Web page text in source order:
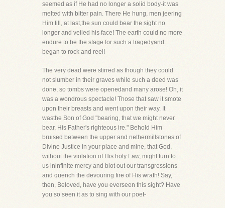
seemed as if He had no longer a solid body-it was
melted with bitter pain. There He hung, men jeering
Him till, at last,the sun could bear the sight no
longer and veiled his face! The earth could no more
endure to be the stage for such a tragedyand
began to rock and reel!
The very dead were stirred as though they could
not slumber in their graves while such a deed was
done, so tombs were openedand many arose! Oh, it
was a wondrous spectacle! Those that saw it smote
upon their breasts and went upon their way. It
wasthe Son of God "bearing, that we might never
bear, His Father's righteous ire." Behold Him
bruised between the upper and nethermillstones of
Divine Justice in your place and mine, that God,
without the violation of His holy Law, might turn to
us ininfinite mercy and blot out our transgressions
and quench the devouring fire of His wrath! Say,
then, Beloved, have you everseen this sight? Have
you so seen it as to sing with our poet-